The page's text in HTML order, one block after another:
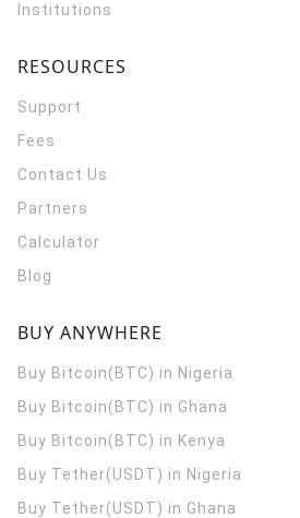
Institutions
RESOURCES
Support
Fees
Contact Us
Partners
Calculator
Blog
BUY ANYWHERE
Buy Bitcoin(BTC) in Nigeria
Buy Bitcoin(BTC) in Ghana
Buy Bitcoin(BTC) in Kenya
Buy Tether(USDT) in Nigeria
Buy Tether(USDT) in Ghana